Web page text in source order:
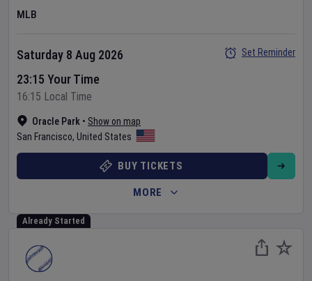
MLB
Oracle Park • Show on map
San Francisco, United States
Saturday 8 Aug 2026
23:15 Your Time
16:15 Local Time
Set Reminder
BUY TICKETS
MORE
Already Started